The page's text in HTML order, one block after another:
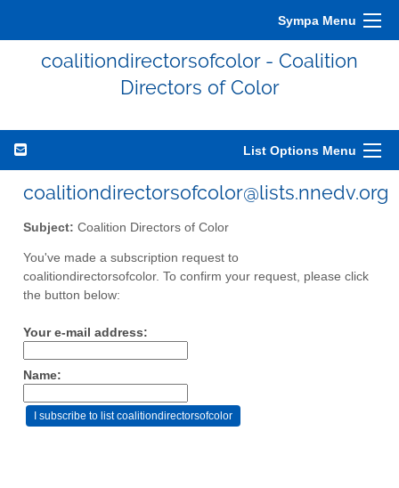
Sympa Menu
coalitiondirectorsofcolor - Coalition
Directors of Color
List Options Menu
coalitiondirectorsofcolor@lists.nnedv.org
Subject: Coalition Directors of Color
You've made a subscription request to
coalitiondirectorsofcolor. To confirm your request, please click
the button below:
Your e-mail address:
Name: